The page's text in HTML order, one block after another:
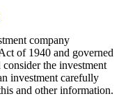
company
of 1940 and governed
the investment
investment carefully
and other information.